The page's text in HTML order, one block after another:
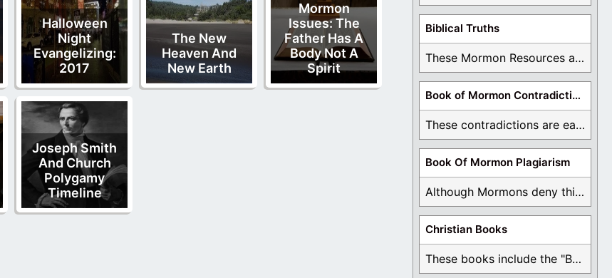
Halloween
Night
Evangelizing:
2017
The New
Heaven And
New Earth
Mormon
Issues: The
Father Has A
Body Not A
Spirit
Joseph Smith
And Church
Polygamy
Timeline
Biblical Truths
These Mormon Resources are written in order to ...
Book of Mormon Contradictions
These contradictions are easy to see as we ...
Book Of Mormon Plagiarism
Although Mormons deny this, there are Bible forgeries ...
Christian Books
These books include the "Book Of Mormon Contradictions", ...